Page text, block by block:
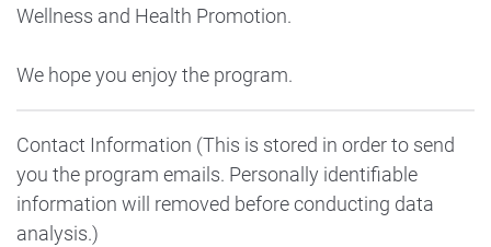
Wellness and Health Promotion.
We hope you enjoy the program.
Contact Information (This is stored in order to send
you the program emails. Personally identifiable
information will removed before conducting data
analysis.)